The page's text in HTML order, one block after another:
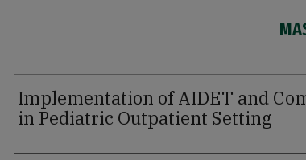
Implementation of AIDET and
in Pediatric Outpatient Setting